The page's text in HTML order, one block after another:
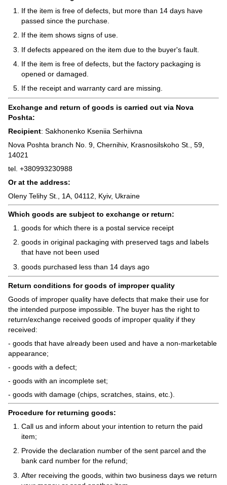
If the item is free of defects, but more than 14 days have
passed since the purchase.
If the item shows signs of use.
If defects appeared on the item due to the buyer's fault.
If the item is free of defects, but the factory packaging is
opened or damaged.
If the receipt and warranty card are missing.
Exchange and return of goods is carried out via Nova
Poshta:
Recipient: Sakhonenko Kseniia Serhiivna
Nova Poshta branch No. 9, Chernihiv, Krasnosilskoho St., 59,
14021
tel. +380993230988
Or at the address:
Oleny Telihy St., 1A, 04112, Kyiv, Ukraine
Which goods are subject to exchange or return:
goods for which there is a postal service receipt
goods in original packaging with preserved tags and labels
that have not been used
goods purchased less than 14 days ago
Return conditions for goods of improper quality
Goods of improper quality have defects that make their use for
the intended purpose impossible. The buyer has the right to
return/exchange received goods of improper quality if they
received:
- goods that have already been used and have a non-marketable
appearance;
- goods with a defect;
- goods with an incomplete set;
- goods with damage (chips, scratches, stains, etc.).
Procedure for returning goods:
Call us and inform about your intention to return the paid
item;
Provide the declaration number of the sent parcel and the
bank card number for the refund;
After receiving the goods, within two business days we return